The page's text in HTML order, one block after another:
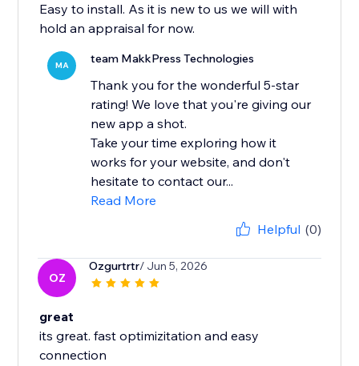
Easy to install. As it is new to us we will with
hold an appraisal for now.
MA team MakkPress Technologies
Thank you for the wonderful 5-star
rating! We love that you're giving our
new app a shot.
Take your time exploring how it
works for your website, and don't
hesitate to contact our...
Read More
Helpful (0)
OZ
Ozgurtrtr/ Jun 5, 2026
great
its great. fast optimizitation and easy
connection